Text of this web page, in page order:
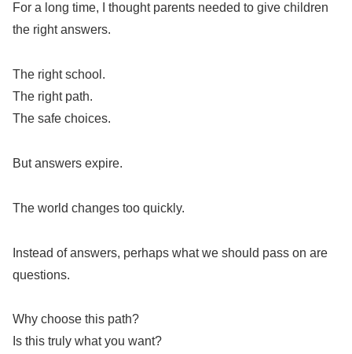
For a long time, I thought parents needed to give children
the right answers.
The right school.
The right path.
The safe choices.
But answers expire.
The world changes too quickly.
Instead of answers, perhaps what we should pass on are
questions.
Why choose this path?
Is this truly what you want?